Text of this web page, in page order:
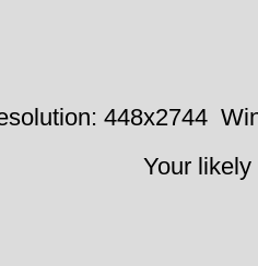
448x2744
Your